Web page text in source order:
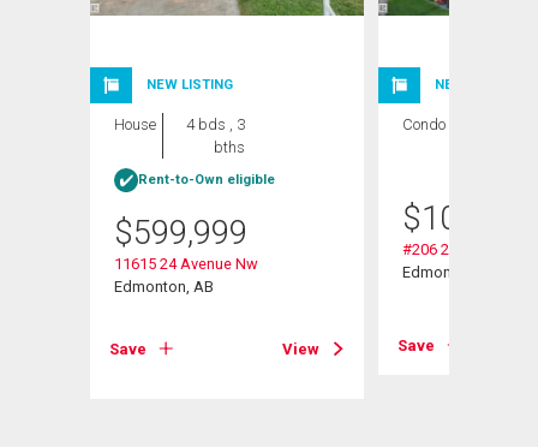
NEW LISTING
House
4 bds , 3
bths
Rent-to-Own eligible
$599,999
11615 24 Avenue Nw
Edmonton, AB
Save View
NEW LISTING
Condo
$109,000
#206 2311 119 St
Edmonton, AB
Save